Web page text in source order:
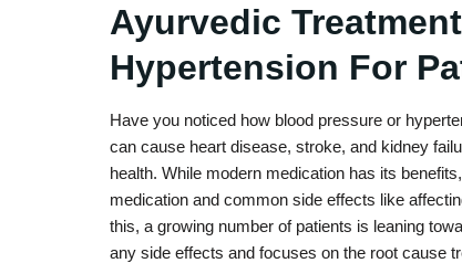
Ayurvedic
Hypertension For
Have you noticed how blood pressure or
can cause heart disease, stroke, and kidney
health. While modern medication has its
medication and common side effects like
this, a growing number of patients is leaning
any side effects and focuses on the root cause